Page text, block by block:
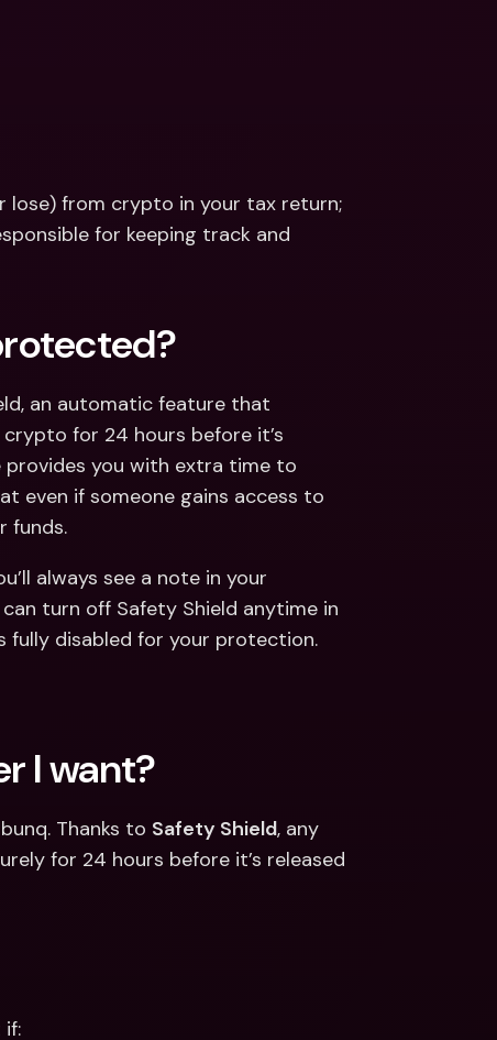
lose) from crypto in your tax return;
for keeping track and
an automatic feature that
for 24 hours before it’s
provides you with extra time to
even if someone gains access to
funds.
always see a note in your
turn off Safety Shield anytime in
fully disabled for your protection.
I want?
Thanks to Safety Shield, any
for 24 hours before it’s released
if: